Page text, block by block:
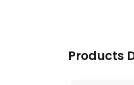
Products